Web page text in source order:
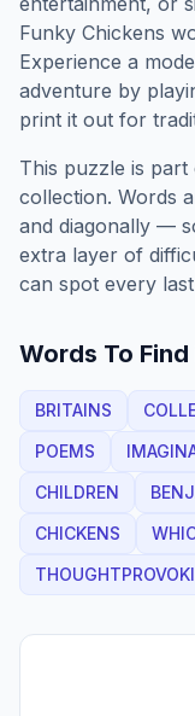
Funky Chickens
Experience a
adventure by
print it out for
This puzzle is
collection. Words
and diagonally —
extra layer of
can spot every
Words To
BRITAINS
POEMS
CHILDREN
CHICKENS